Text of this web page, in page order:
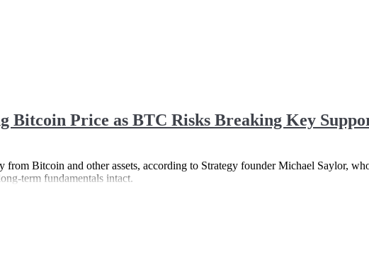
Bitcoin Price as BTC Risks Breaking Key
Bitcoin and other assets, according to Strategy founder Michael Saylor,
term fundamentals intact.